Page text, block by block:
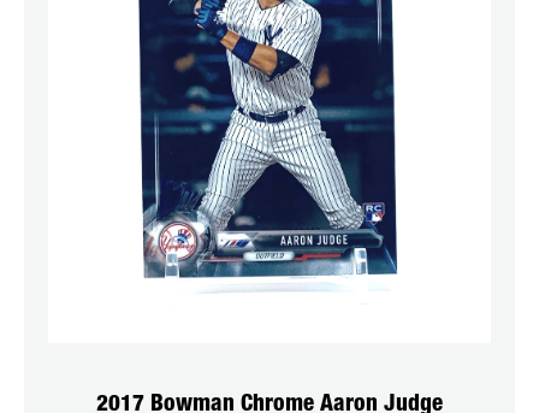
2017 Bowman Chrome Aaron Judge